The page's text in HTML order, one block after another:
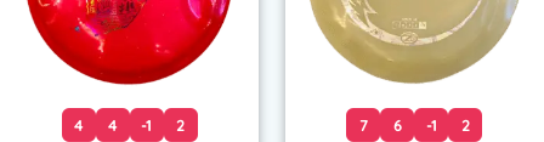
4 4 -1 2 7 6 -1 2